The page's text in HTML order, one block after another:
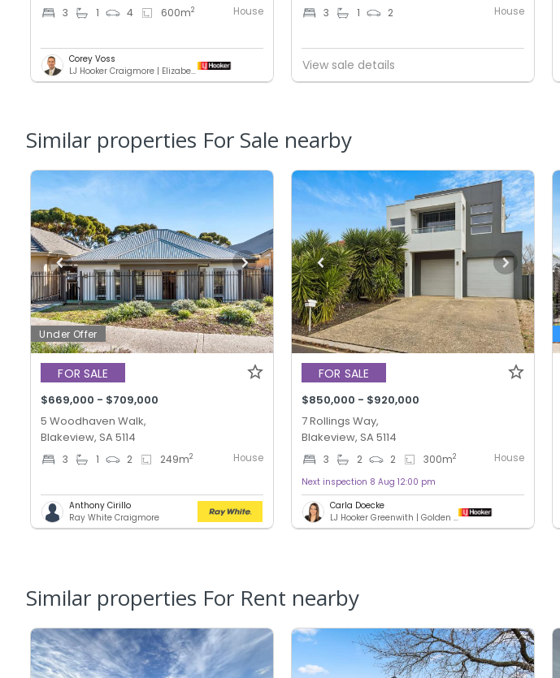
3 1 4 600m2 House
Corey Voss
LJ Hooker Craigmore | Elizabeth
3 1 2 House
View sale details
Similar properties For Sale nearby
Under Offer
FOR SALE
$669,000 - $709,000
5 Woodhaven Walk,
Blakeview, SA 5114
3 1 2 249m2 House
Anthony Cirillo
Ray White Craigmore
FOR SALE
$850,000 - $920,000
7 Rollings Way,
Blakeview, SA 5114
3 2 2 300m2 House
Next inspection 8 Aug 12:00 pm
Carla Doecke
LJ Hooker Greenwith | Golden Grove | Mawson Lakes | Modbury
Similar properties For Rent nearby